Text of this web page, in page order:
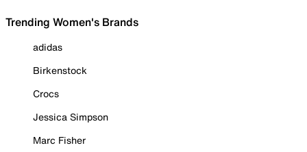
Trending Women's Brands
adidas
Birkenstock
Crocs
Jessica Simpson
Marc Fisher